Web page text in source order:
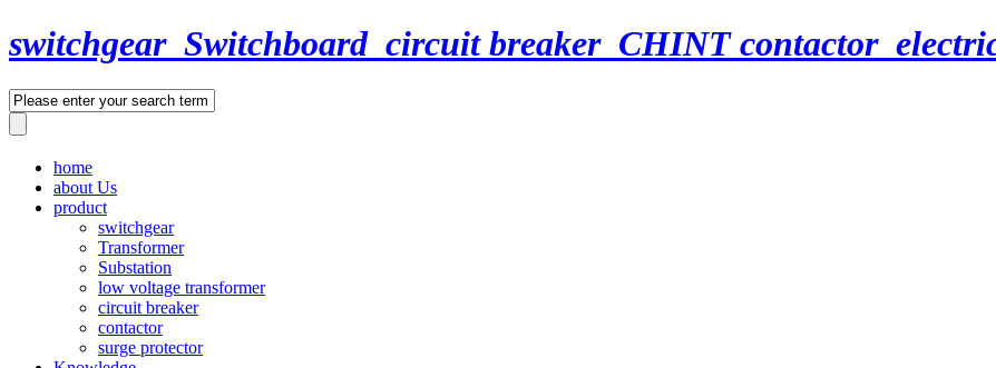
switchgear_Switchboard_circuit breaker_CHINT
home
about Us
product
switchgear
Transformer
Substation
low voltage transformer
circuit breaker
contactor
surge protector